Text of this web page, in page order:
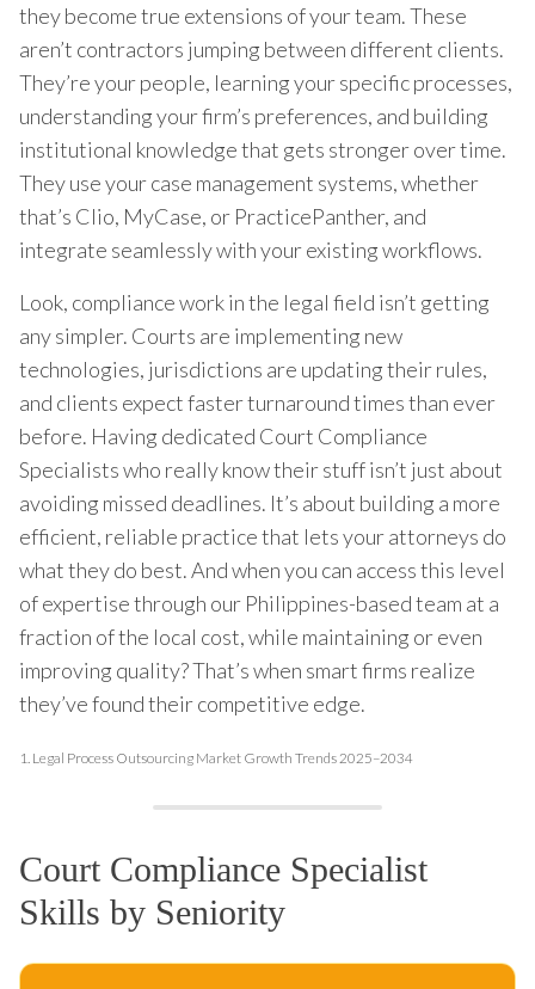
they become true extensions of your team. These
aren’t contractors jumping between different clients.
They’re your people, learning your specific processes,
understanding your firm’s preferences, and building
institutional knowledge that gets stronger over time.
They use your case management systems, whether
that’s Clio, MyCase, or PracticePanther, and
integrate seamlessly with your existing workflows.
Look, compliance work in the legal field isn’t getting
any simpler. Courts are implementing new
technologies, jurisdictions are updating their rules,
and clients expect faster turnaround times than ever
before. Having dedicated Court Compliance
Specialists who really know their stuff isn’t just about
avoiding missed deadlines. It’s about building a more
efficient, reliable practice that lets your attorneys do
what they do best. And when you can access this level
of expertise through our Philippines-based team at a
fraction of the local cost, while maintaining or even
improving quality? That’s when smart firms realize
they’ve found their competitive edge.
1. Legal Process Outsourcing Market Growth Trends 2025–2034
Court Compliance Specialist
Skills by Seniority